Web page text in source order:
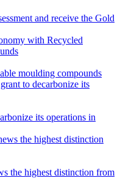
and receive the Gold
moulding compounds
its operations in
the highest distinction from